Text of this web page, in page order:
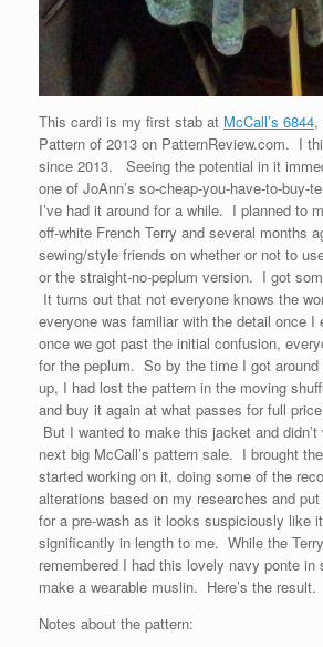
This cardi is my first stab at McCall’s 6844,
Pattern of 2013 on PatternReview.com. I
since 2013. Seeing the potential in it
one of JoAnn’s so-cheap-you-have-to-buy-
I’ve had it around for a while. I planned to
off-white French Terry and several months
sewing/style friends on whether or not to
or the straight-no-peplum version. I got
It turns out that not everyone knows the
everyone was familiar with the detail once I
once we got past the initial confusion,
for the peplum. So by the time I got
up, I had lost the pattern in the moving
and buy it again at what passes for full
But I wanted to make this jacket and
next big McCall’s pattern sale. I brought
started working on it, doing some of the
alterations based on my researches and
for a pre-wash as it looks suspiciously like
significantly in length to me. While the
remembered I had this lovely navy ponte in
make a wearable muslin. Here’s the result.
Notes about the pattern: